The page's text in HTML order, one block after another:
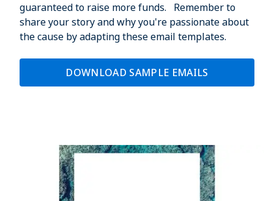
guaranteed to raise more funds. Remember to
share your story and why you're passionate about
the cause by adapting these email templates.
DOWNLOAD SAMPLE EMAILS